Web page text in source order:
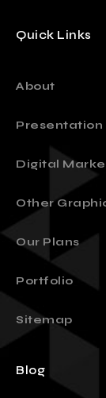
Presentation
Digital
Other
Our Plans
Portfolio